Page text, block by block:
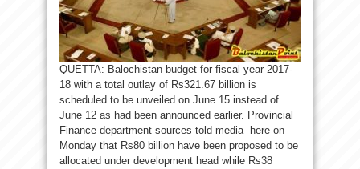
QUETTA: Balochistan budget for fiscal year 2017-
18 with a total outlay of Rs321.67 billion is
scheduled to be unveiled on June 15 instead of
June 12 as had been announced earlier. Provincial
Finance department sources told media here on
Monday that Rs80 billion have been proposed to be
allocated under development head while Rs38